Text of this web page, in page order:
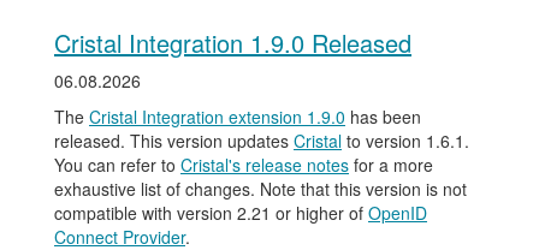
Cristal Integration 1.9.0 Released
06.08.2026
The Cristal Integration extension 1.9.0 has been
released. This version updates Cristal to version 1.6.1.
You can refer to Cristal's release notes for a more
exhaustive list of changes. Note that this version is not
compatible with version 2.21 or higher of OpenID
Connect Provider.